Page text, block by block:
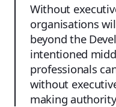
Without
organisations
beyond the
intentioned
professionals
without
making